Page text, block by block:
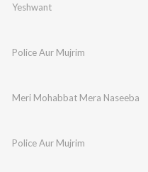
Yeshwant
Police Aur Mujrim
Meri Mohabbat Mera Naseeba
Police Aur Mujrim